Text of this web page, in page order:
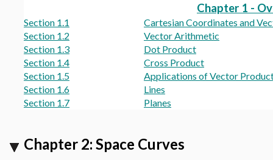
Chapter 1 -
Section 1.1
Cartesian Coordinates and
Section 1.2
Vector Arithmetic
Section 1.3
Dot Product
Section 1.4
Cross Product
Section 1.5
Applications of Vector
Section 1.6
Lines
Section 1.7
Planes
Chapter 2: Space Curves